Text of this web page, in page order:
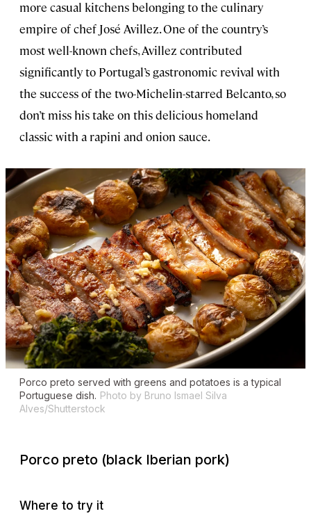
more casual kitchens belonging to the culinary
empire of chef José Avillez. One of the country’s
most well-known chefs, Avillez contributed
significantly to Portugal’s gastronomic revival with
the success of the two-Michelin-starred Belcanto, so
don’t miss his take on this delicious homeland
classic with a rapini and onion sauce.
Porco preto served with greens and potatoes is a typical
Portuguese dish. Photo by Bruno Ismael Silva
Alves/Shutterstock
Porco preto (black Iberian pork)
Where to try it